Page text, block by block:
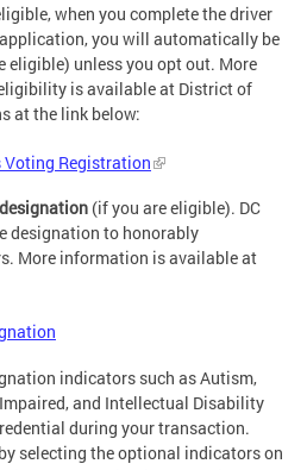
when you complete the driver
you will automatically be
eligible) unless you opt out. More
is available at District of
at the link below:
Voting Registration
(if you are eligible). DC
designation to honorably
More information is available at
indicators such as Autism,
and Intellectual Disability
during your transaction.
selecting the optional indicators on